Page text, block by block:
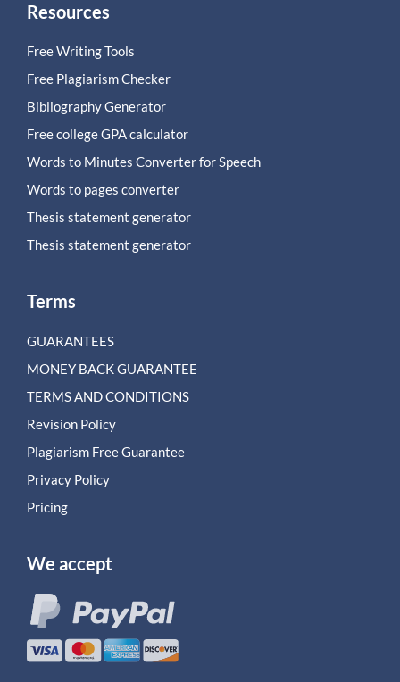
Resources
Free Writing Tools
Free Plagiarism Checker
Bibliography Generator
Free college GPA calculator
Words to Minutes Converter for Speech
Words to pages converter
Thesis statement generator
Thesis statement generator
Terms
GUARANTEES
MONEY BACK GUARANTEE
TERMS AND CONDITIONS
Revision Policy
Plagiarism Free Guarantee
Privacy Policy
Pricing
We accept